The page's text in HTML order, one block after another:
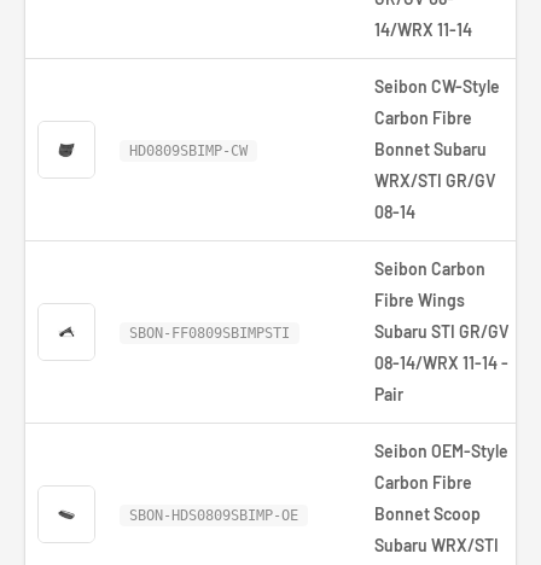
14/WRX 11-14
HD0809SBIMP-CW
Seibon CW-Style
Carbon Fibre
Bonnet Subaru
WRX/STI GR/GV
08-14
SBON-FF0809SBIMPSTI
Seibon Carbon
Fibre Wings
Subaru STI GR/GV
08-14/WRX 11-14 -
Pair
SBON-HDS0809SBIMP-OE
Seibon OEM-Style
Carbon Fibre
Bonnet Scoop
Subaru WRX/STI